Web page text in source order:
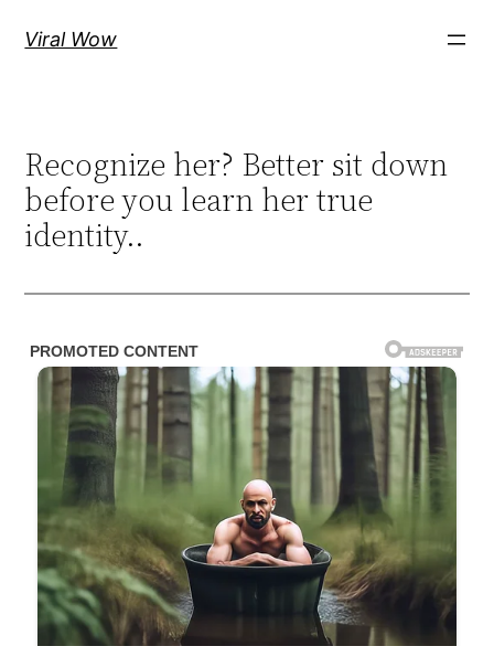
Viral Wow
Recognize her? Better sit down
before you learn her true
identity..